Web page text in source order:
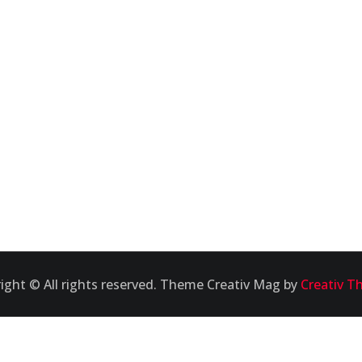
© All rights reserved. Theme Creativ Mag by Creativ